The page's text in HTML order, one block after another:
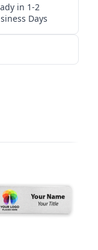
in 1-2
Days